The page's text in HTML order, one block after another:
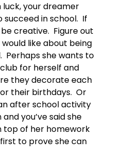
luck, your dreamer
in school.  If
creative.  Figure out
like about being
Perhaps she wants to
for herself and
they decorate each
their birthdays.  Or
after school activity
you’ve said she
top of her homework
to prove she can